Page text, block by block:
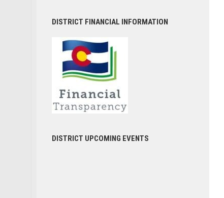
DISTRICT FINANCIAL INFORMATION
DISTRICT UPCOMING EVENTS